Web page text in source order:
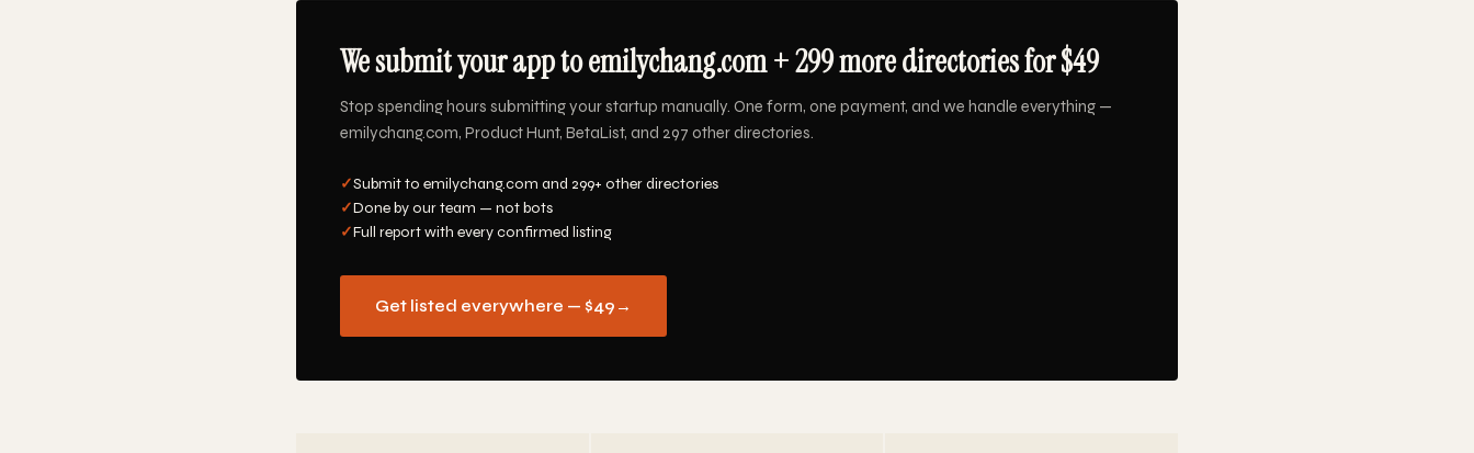
We submit your app to emilychang.com + 299 more directories for $49
Stop spending hours submitting your startup manually. One form, one payment, and we handle everything —
emilychang.com, Product Hunt, BetaList, and 297 other directories.
✓Submit to emilychang.com and 299+ other directories
✓Done by our team — not bots
✓Full report with every confirmed listing
Get listed everywhere — $49 →